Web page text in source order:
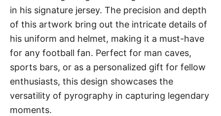
in his signature jersey. The precision and depth
of this artwork bring out the intricate details of
his uniform and helmet, making it a must-have
for any football fan. Perfect for man caves,
sports bars, or as a personalized gift for fellow
enthusiasts, this design showcases the
versatility of pyrography in capturing legendary
moments.